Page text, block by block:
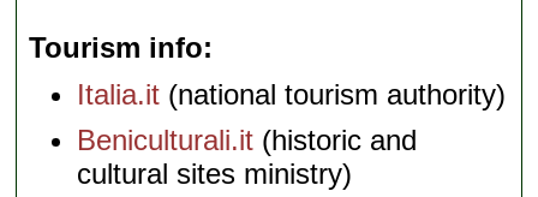
Tourism info
Italia.it (national tourism authority)
Beniculturali.it (historic and
cultural sites ministry)